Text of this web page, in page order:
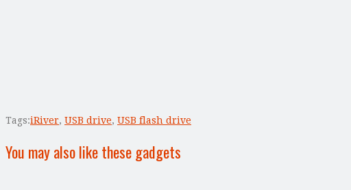
Tags:iRiver, USB drive, USB flash drive
You may also like these gadgets